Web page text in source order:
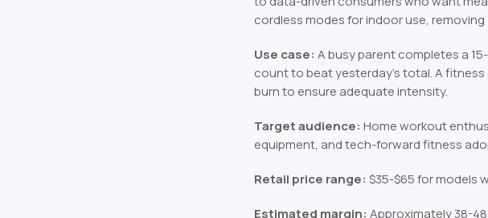
cordless modes for indoor use,
Use case: A busy parent completes a
count to beat yesterday’s total. A
burn to ensure adequate intensity.
Target audience: Home workout
equipment, and tech-forward fitness
Retail price range: $35-$65 for models
Estimated margin: Approximately 38-